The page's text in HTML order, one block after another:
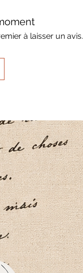
à laisser un avis.